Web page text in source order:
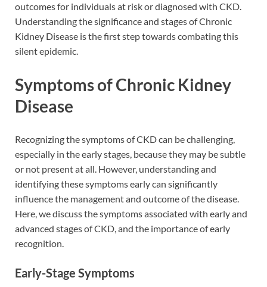
outcomes for individuals at risk or diagnosed with CKD.
Understanding the significance and stages of Chronic
Kidney Disease is the first step towards combating this
silent epidemic.
Symptoms of Chronic Kidney
Disease
Recognizing the symptoms of CKD can be challenging,
especially in the early stages, because they may be subtle
or not present at all. However, understanding and
identifying these symptoms early can significantly
influence the management and outcome of the disease.
Here, we discuss the symptoms associated with early and
advanced stages of CKD, and the importance of early
recognition.
Early-Stage Symptoms